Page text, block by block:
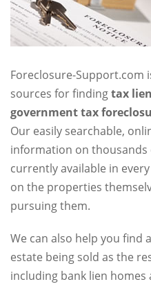
Foreclosure-Support.com
sources for findingtax
government tax
Our easily searchable,
information on thousands
currently available in
on the properties
pursuing them.
We can also help you find
estate being sold as the
including bank lien